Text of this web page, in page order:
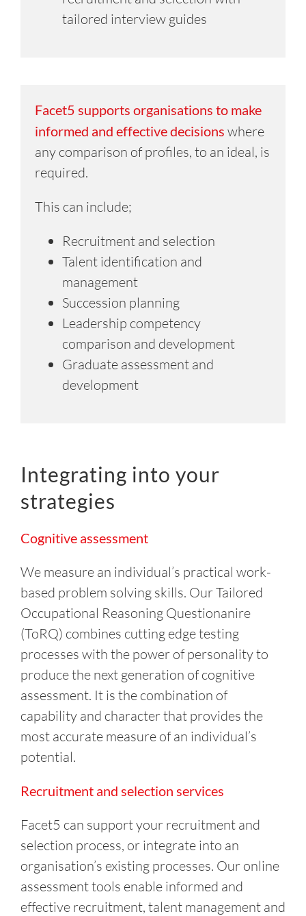
tailored interview guides
Facet5 supports organisations to make
informed and effective decisions where
any comparison of profiles, to an ideal, is
required.
This can include;
Recruitment and selection
Talent identification and
management
Succession planning
Leadership competency
comparison and development
Graduate assessment and
development
Integrating into your
strategies
Cognitive assessment
We measure an individual’s practical work-
based problem solving skills. Our Tailored
Occupational Reasoning Questionanire
(ToRQ) combines cutting edge testing
processes with the power of personality to
produce the next generation of cognitive
assessment. It is the combination of
capability and character that provides the
most accurate measure of an individual’s
potential.
Recruitment and selection services
Facet5 can support your recruitment and
selection process, or integrate into an
organisation’s existing processes. Our online
assessment tools enable informed and
effective recruitment, talent management and